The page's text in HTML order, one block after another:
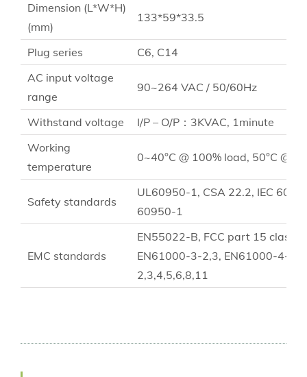
Dimension (L*W*H)
(mm)
133*59*33.5
Plug series
C6, C14
AC input voltage
range
90~264 VAC / 50/60Hz
Withstand voltage
I/P – O/P：3KVAC, 1minute
Working
temperature
0~40°C @ 100% load, 50°C @
Safety standards
UL60950-1, CSA 22.2, IEC
60950-1
EMC standards
EN55022-B, FCC part 15 class
EN61000-3-2,3, EN61000-4-
2,3,4,5,6,8,11